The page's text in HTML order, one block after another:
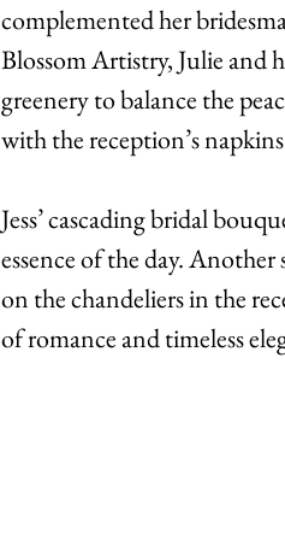
complemented her
Blossom Artistry, Julie and
greenery to balance the
with the reception’s
Jess’ cascading bridal
essence of the day.
on the chandeliers in the
of romance and timeless